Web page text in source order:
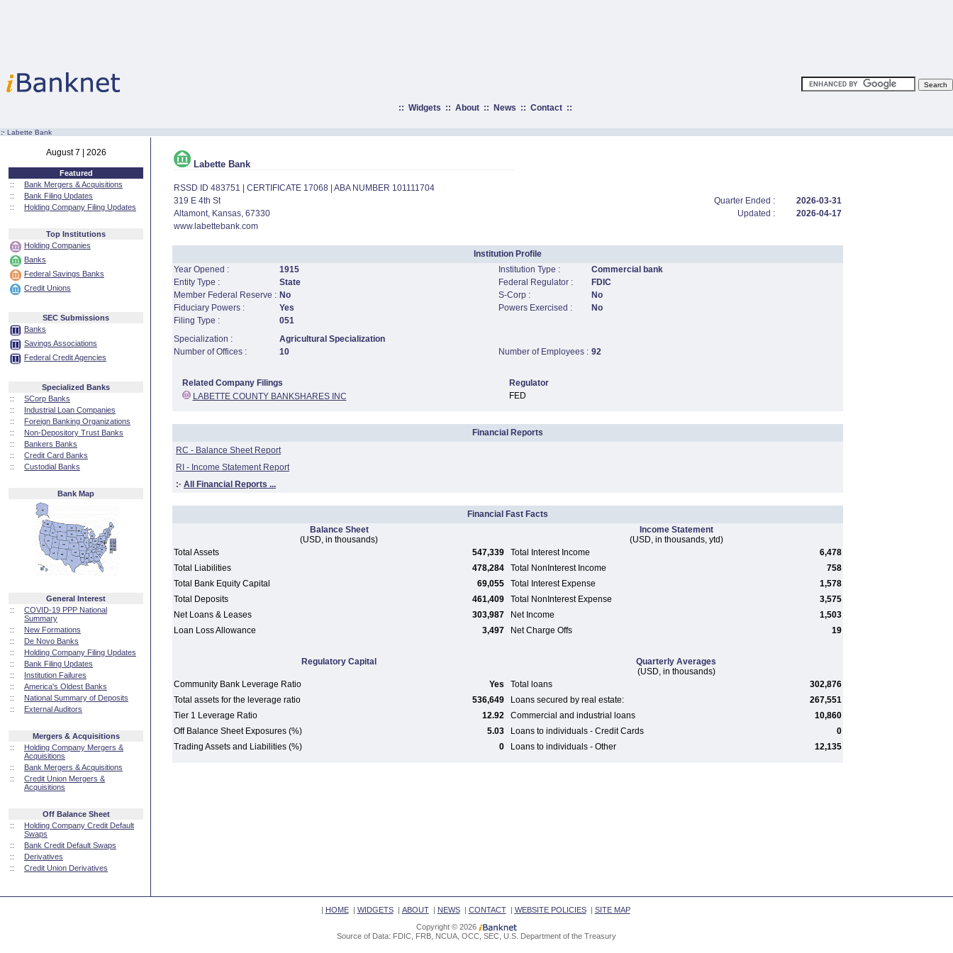
:: Widgets :: About:: News :: Contact::
:· Labette Bank
August 7 | 2026
Featured
::
Bank Mergers & Acquisitions
::
Bank Filing Updates
::
Holding Company Filing Updates
Top Institutions
Holding Companies
Banks
Federal Savings Banks
Credit Unions
SEC Submissions
Banks
Savings Associations
Federal Credit Agencies
Specialized Banks
::
SCorp Banks
::
Industrial Loan Companies
::
Foreign Banking Organizations
::
Non-Depository Trust Banks
::
Bankers Banks
::
Credit Card Banks
::
Custodial Banks
Bank Map
General Interest
::
COVID-19 PPP National
Summary
::
New Formations
::
De Novo Banks
::
Holding Company Filing Updates
::
Bank Filing Updates
::
Institution Failures
::
America's Oldest Banks
::
National Summary of Deposits
::
External Auditors
Mergers & Acquisitions
::
Holding Company Mergers &
Acquisitions
::
Bank Mergers & Acquisitions
::
Credit Union Mergers &
Acquisitions
Off Balance Sheet
::
Holding Company Credit Default
Swaps
::
Bank Credit Default Swaps
::
Derivatives
::
Credit Union Derivatives
Labette Bank
RSSD ID 483751 | CERTIFICATE 17068 | ABA NUMBER 101111704
319 E 4th St
Quarter Ended :
2026-03-31
Altamont, Kansas, 67330
Updated :
2026-04-17
www.labettebank.com
Institution Profile
Year Opened :
1915 Institution Type :
Commercial bank
Entity Type :
State Federal Regulator :
FDIC
Member Federal Reserve : No S-Corp :
No
Fiduciary Powers :
Yes Powers Exercised :
No
Filing Type :
051
Specialization :
Agricultural Specialization
Number of Offices :
10 Number of Employees : 92
Related Company Filings
Regulator
LABETTE COUNTY BANKSHARES INC
FED
Financial Reports
RC - Balance Sheet Report
RI - Income Statement Report
:· All Financial Reports ...
Financial Fast Facts
Balance Sheet
(USD, in thousands)
Income Statement
(USD, in thousands, ytd)
Total Assets
547,339 Total Interest Income
6,478
Total Liabilities
478,284 Total NonInterest Income
758
Total Bank Equity Capital
69,055 Total Interest Expense
1,578
Total Deposits
461,409 Total NonInterest Expense
3,575
Net Loans & Leases
303,987 Net Income
1,503
Loan Loss Allowance
3,497 Net Charge Offs 19
Regulatory Capital
Quarterly Averages
(USD, in thousands)
Community Bank Leverage Ratio
Yes Total loans
302,876
Total assets for the leverage ratio
536,649 Loans secured by real estate:
267,551
Tier 1 Leverage Ratio
12.92 Commercial and industrial loans
10,860
Off Balance Sheet Exposures (%)
5.03 Loans to individuals - Credit Cards
0
Trading Assets and Liabilities (%)
0 Loans to individuals - Other 12,135
| HOME| WIDGETS| ABOUT| NEWS| CONTACT| WEBSITE POLICIES| SITE MAP
Copyright © 2026
Source of Data: FDIC, FRB, NCUA, OCC, SEC, U.S. Department of the Treasury